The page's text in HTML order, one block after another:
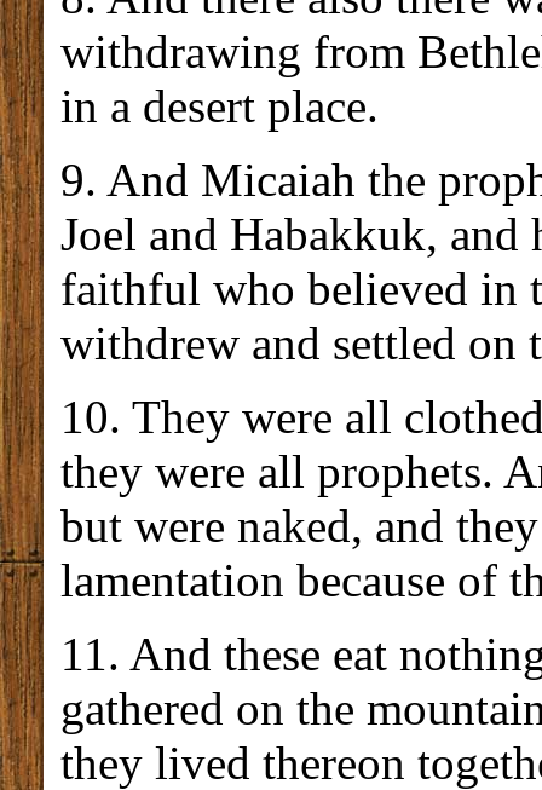
withdrawing from
in a desert place.
9. And Micaiah the
Joel and Habakkuk, and
faithful who believed in
withdrew and settled on
10. They were all
they were all prophets.
but were naked, and
lamentation because of
11. And these eat
gathered on the
they lived thereon